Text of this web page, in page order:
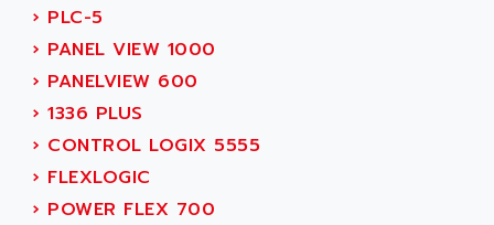
ADV
ADVANCE
ADVANCE HIVOLT
ADVANCE TAPES
ADVANCED ENERGY
ADVANCED MICRO DEVICES
ADVANCED MOTION CONTROLS
› PLC-5
› PANEL VIEW 1000
› PANELVIEW 600
› 1336 PLUS
› CONTROL LOGIX 5555
› FLEXLOGIC
› POWER FLEX 700